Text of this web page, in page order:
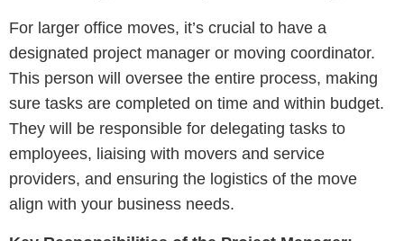
For larger office moves, it’s crucial to have a
designated project manager or moving coordinator.
This person will oversee the entire process, making
sure tasks are completed on time and within budget.
They will be responsible for delegating tasks to
employees, liaising with movers and service
providers, and ensuring the logistics of the move
align with your business needs.